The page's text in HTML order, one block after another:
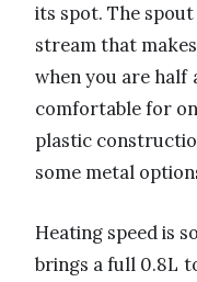
its spot. The
stream that
when you are half
comfortable for
plastic
some metal
Heating speed is
brings a full 0.8L